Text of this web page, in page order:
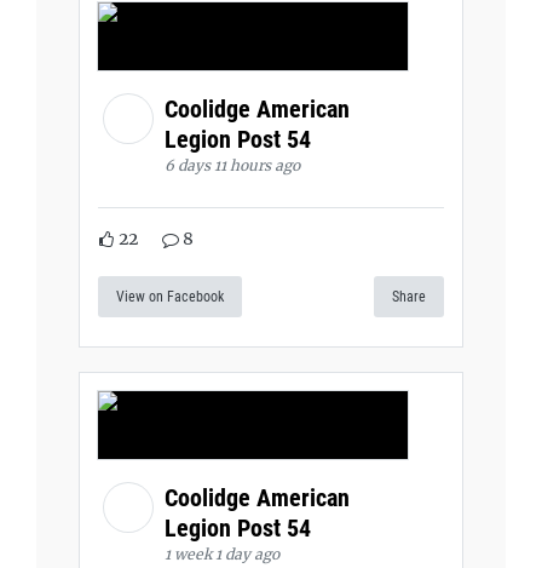
Coolidge American
Legion Post 54
6 days 11 hours ago
22 8
View on Facebook Share
Coolidge American
Legion Post 54
1 week 1 day ago